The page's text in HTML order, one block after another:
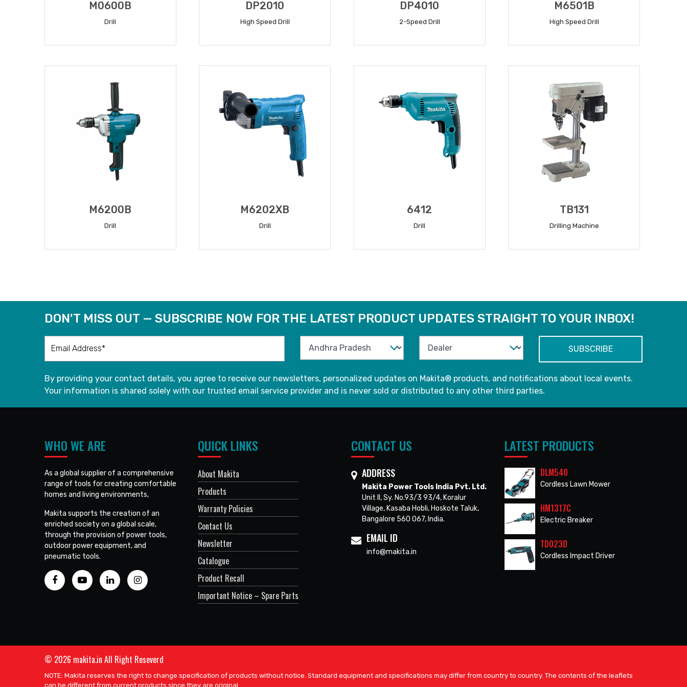
M0600B
Drill
DP2010
High Speed Drill
DP4010
2-Speed Drill
M6501B
High Speed Drill
M6200B
Drill
M6202XB
Drill
6412
Drill
TB131
Drilling Machine
DON'T MISS OUT — SUBSCRIBE NOW FOR THE LATEST PRODUCT UPDATES STRAIGHT TO YOUR INBOX!
By providing your contact details, you agree to receive our newsletters, personalized updates on Makita® products, and notifications about local events.
Your information is shared solely with our trusted email service provider and is never sold or distributed to any other third parties.
WHO WE ARE
As a global supplier of a comprehensive
range of tools for creating comfortable
homes and living environments,
Makita supports the creation of an
enriched society on a global scale,
through the provision of power tools,
outdoor power equipment, and
pneumatic tools.
QUICK LINKS
About Makita
Products
Warranty Policies
Contact Us
Newsletter
Catalogue
Product Recall
Important Notice – Spare Parts
CONTACT US
ADDRESS
Makita Power Tools India Pvt. Ltd.
Unit II, Sy. No.93/3 93/4, Koralur
Village, Kasaba Hobli, Hoskote Taluk,
Bangalore 560 067, India.
EMAIL ID
info@makita.in
LATEST PRODUCTS
DLM540
Cordless Lawn Mower
HM1317C
Electric Breaker
TD023D
Cordless Impact Driver
© 2026 makita.in All Right Reseverd
NOTE: Makita reserves the right to change specification of products without notice. Standard equipment and specifications may differ from country to country. The contents of the leaflets
can be different from current products since they are original.